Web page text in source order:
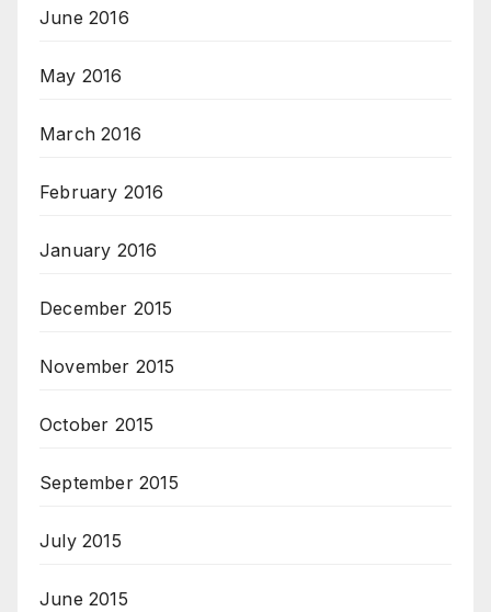
June 2016
May 2016
March 2016
February 2016
January 2016
December 2015
November 2015
October 2015
September 2015
July 2015
June 2015